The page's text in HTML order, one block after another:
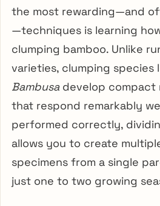
the most rewarding—and
—techniques is learning
clumping bamboo. Unlike
varieties, clumping species
Bambusadevelop compact
that respond remarkably
performed correctly,
allows you to create
specimens from a single
just one to two growing